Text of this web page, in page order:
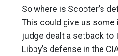
So where is Scooter’s
This could give us some
judge dealt a setback to
Libby’s defense in the